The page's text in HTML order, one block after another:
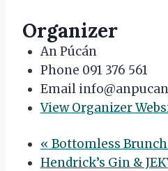
Organizer
An Púcán
Phone 091 376 561
Email
View Organizer
« Bottomless
Hendrick’s Gin &